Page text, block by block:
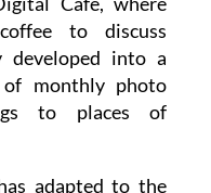
to discuss
developed into a
of monthly photo
to places of
adapted to the